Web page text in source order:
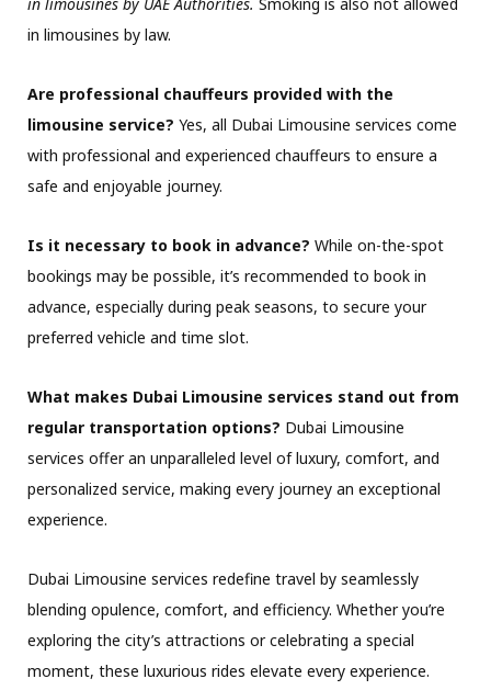
in limousines by UAE Authorities. Smoking is also not allowed
in limousines by law.
Are professional chauffeurs provided with the
limousine service? Yes, all Dubai Limousine services come
with professional and experienced chauffeurs to ensure a
safe and enjoyable journey.
Is it necessary to book in advance? While on-the-spot
bookings may be possible, it’s recommended to book in
advance, especially during peak seasons, to secure your
preferred vehicle and time slot.
What makes Dubai Limousine services stand out from
regular transportation options? Dubai Limousine
services offer an unparalleled level of luxury, comfort, and
personalized service, making every journey an exceptional
experience.
Dubai Limousine services redefine travel by seamlessly
blending opulence, comfort, and efficiency. Whether you’re
exploring the city’s attractions or celebrating a special
moment, these luxurious rides elevate every experience.